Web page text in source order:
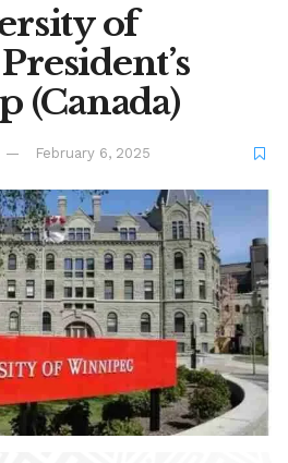
of
(Canada)
February 6, 2025